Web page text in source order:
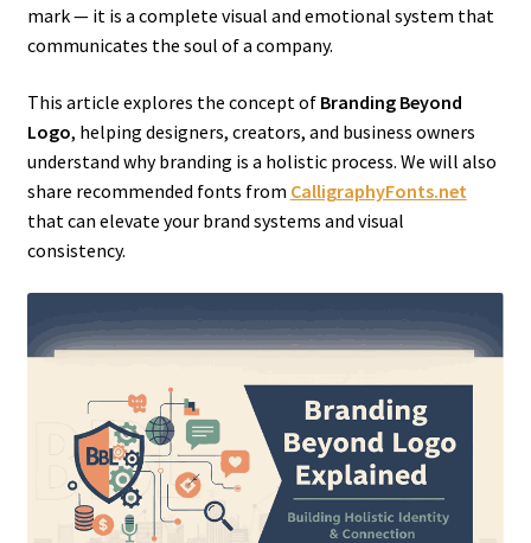
mark — it is a complete visual and emotional system that
communicates the soul of a company.
This article explores the concept of Branding Beyond
Logo, helping designers, creators, and business owners
understand why branding is a holistic process. We will also
share recommended fonts from CalligraphyFonts.net
that can elevate your brand systems and visual
consistency.